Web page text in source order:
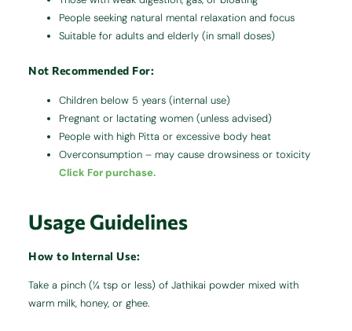
People seeking natural mental relaxation and focus
Suitable for adults and elderly (in small doses)
Not Recommended For:
Children below 5 years (internal use)
Pregnant or lactating women (unless advised)
People with high Pitta or excessive body heat
Overconsumption – may cause drowsiness or toxicity
Click For purchase.
Usage Guidelines
How to Internal Use:
Take a pinch (¼ tsp or less) of Jathikai powder mixed with
warm milk, honey, or ghee.